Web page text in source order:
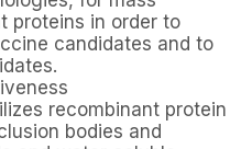
proteins in order to
candidates and to
recombinant protein
bodies and